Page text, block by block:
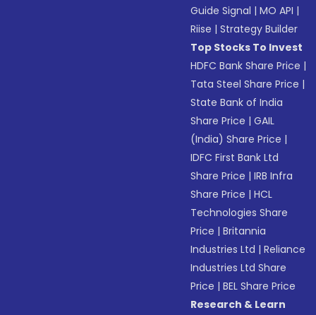
Guide Signal |MO API |
Riise |Strategy Builder
Top Stocks To Invest
HDFC Bank Share Price |
Tata Steel Share Price |
State Bank of India
Share Price |GAIL
(India) Share Price |
IDFC First Bank Ltd
Share Price |IRB Infra
Share Price |HCL
Technologies Share
Price |Britannia
Industries Ltd |Reliance
Industries Ltd Share
Price |BEL Share Price
Research & Learn